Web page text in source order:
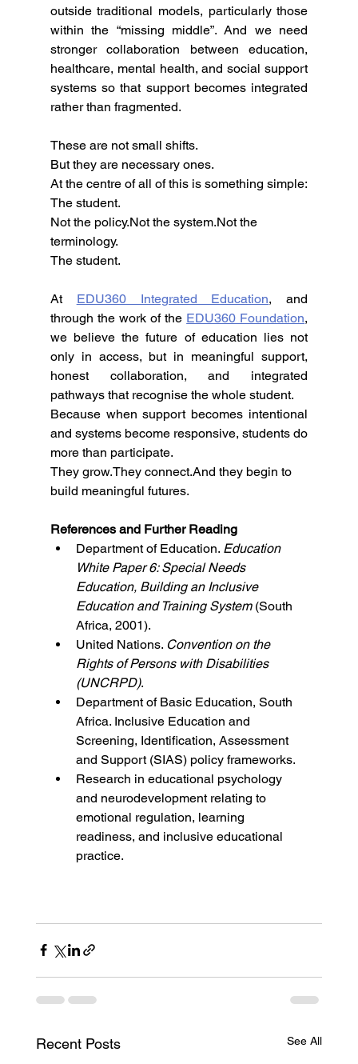
outside traditional models, particularly those
within the “missing middle”. And we need
stronger collaboration between education,
healthcare, mental health, and social support
systems so that support becomes integrated
rather than fragmented.
These are not small shifts.
But they are necessary ones.
At the centre of all of this is something simple:
The student.
Not the policy.Not the system.Not the
terminology.
The student.
At EDU360 Integrated Education, and
through the work of the EDU360 Foundation,
we believe the future of education lies not
only in access, but in meaningful support,
honest collaboration, and integrated
pathways that recognise the whole student.
Because when support becomes intentional
and systems become responsive, students do
more than participate.
They grow.They connect.And they begin to
build meaningful futures.
References and Further Reading
Department of Education. Education
White Paper 6: Special Needs
Education, Building an Inclusive
Education and Training System (South
Africa, 2001).
United Nations. Convention on the
Rights of Persons with Disabilities
(UNCRPD).
Department of Basic Education, South
Africa. Inclusive Education and
Screening, Identification, Assessment
and Support (SIAS) policy frameworks.
Research in educational psychology
and neurodevelopment relating to
emotional regulation, learning
readiness, and inclusive educational
practice.
Recent Posts See All